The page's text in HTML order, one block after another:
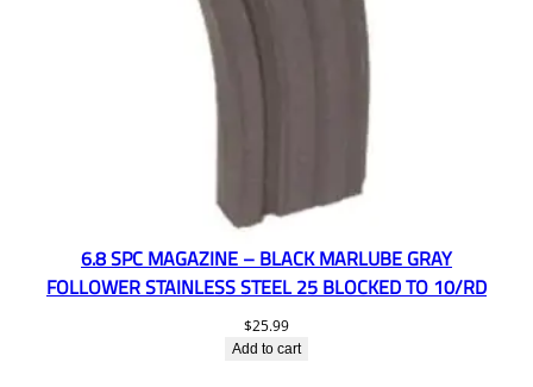
6.8 SPC MAGAZINE – BLACK MARLUBE GRAY
FOLLOWER STAINLESS STEEL 25 BLOCKED TO 10/RD
$25.99
Add to cart